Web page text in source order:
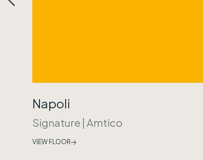
Napoli
Signature | Amtico
VIEW FLOOR